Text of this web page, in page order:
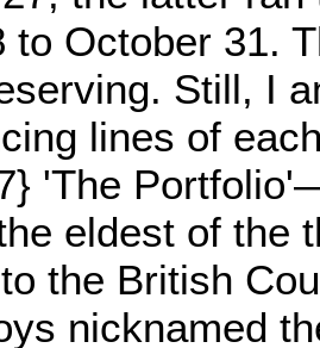
to October 31.
Still, I
lines of
'The
eldest of the
the British
nicknamed